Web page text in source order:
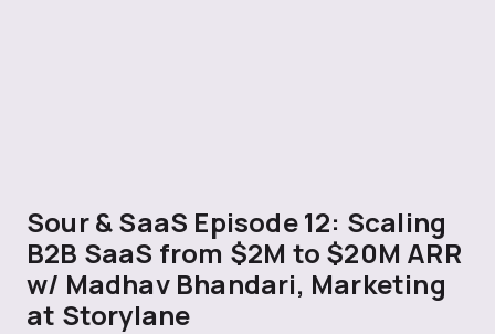
Sour & SaaS Episode 12: Scaling
B2B SaaS from $2M to $20M ARR
w/ Madhav Bhandari, Marketing
at Storylane